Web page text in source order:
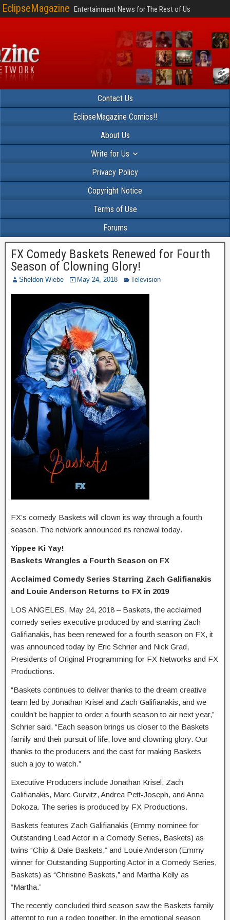
EclipseMagazine Entertainment News for The Rest of Us
Contact Us
EclipseMagazine Comics!!
About Us
Write for Us
Privacy Policy
Copyright Notice
Terms of Use
Forums
FX Comedy Baskets Renewed for Fourth
Season of Clowning Glory!
Sheldon Wiebe May 24, 2018 Television
FX’s comedy Baskets will clown its way through a fourth
season. The network announced its renewal today.
Yippee Ki Yay!
Baskets Wrangles a Fourth Season on FX
Acclaimed Comedy Series Starring Zach Galifianakis
and Louie Anderson Returns to FX in 2019
LOS ANGELES, May 24, 2018 – Baskets, the acclaimed
comedy series executive produced by and starring Zach
Galifianakis, has been renewed for a fourth season on FX, it
was announced today by Eric Schrier and Nick Grad,
Presidents of Original Programming for FX Networks and FX
Productions.
“Baskets continues to deliver thanks to the dream creative
team led by Jonathan Krisel and Zach Galifianakis, and we
couldn’t be happier to order a fourth season to air next year,”
Schrier said. “Each season brings us closer to the Baskets
family and their pursuit of life, love and clowning glory. Our
thanks to the producers and the cast for making Baskets
such a joy to watch.”
Executive Producers include Jonathan Krisel, Zach
Galifianakis, Marc Gurvitz, Andrea Pett-Joseph, and Anna
Dokoza. The series is produced by FX Productions.
Baskets features Zach Galifianakis (Emmy nominee for
Outstanding Lead Actor in a Comedy Series, Baskets) as
twins “Chip & Dale Baskets,” and Louie Anderson (Emmy
winner for Outstanding Supporting Actor in a Comedy Series,
Baskets) as “Christine Baskets,” and Martha Kelly as
“Martha.”
The recently concluded third season saw the Baskets family
attempt to run a rodeo together. In the emotional season